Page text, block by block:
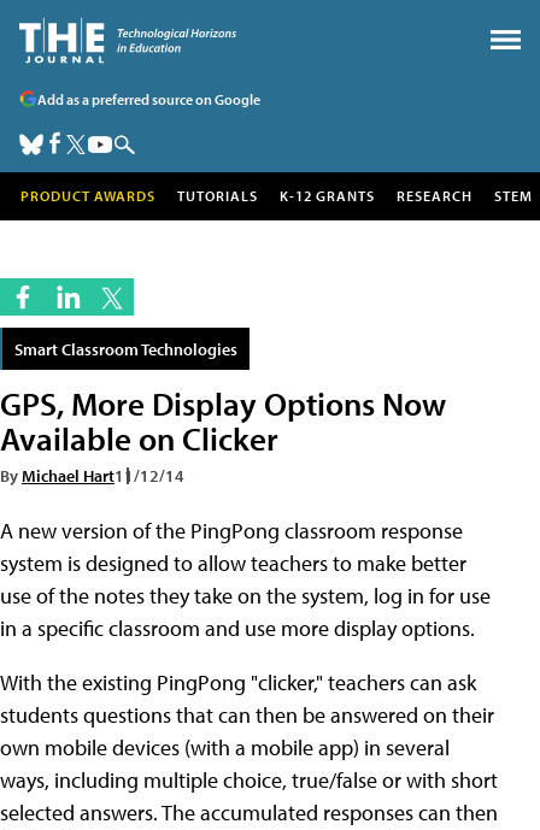
Add as a preferred source on Google
PRODUCT AWARDS TUTORIALS K-12 GRANTS RESEARCH STEM
Smart Classroom Technologies
GPS, More Display Options Now
Available on Clicker
ByMichael Hart11/12/14
A new version of the PingPong classroom response
system is designed to allow teachers to make better
use of the notes they take on the system, log in for use
in a specific classroom and use more display options.
With the existing PingPong "clicker," teachers can ask
students questions that can then be answered on their
own mobile devices (with a mobile app) in several
ways, including multiple choice, true/false or with short
selected answers. The accumulated responses can then